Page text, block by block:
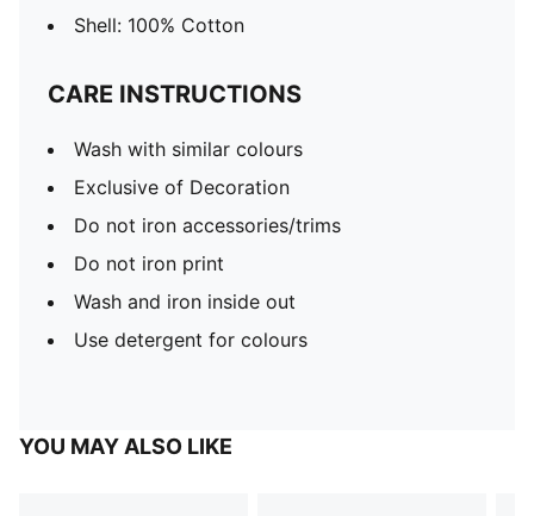
Shell: 100% Cotton
CARE INSTRUCTIONS
Wash with similar colours
Exclusive of Decoration
Do not iron accessories/trims
Do not iron print
Wash and iron inside out
Use detergent for colours
YOU MAY ALSO LIKE